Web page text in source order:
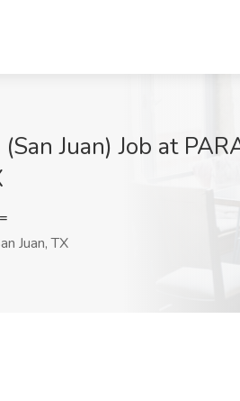
Juan) Job at
Juan, TX